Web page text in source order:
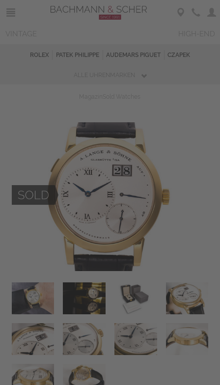
ROLEX PATEK PHILIPPE AUDEMARS PIGUET CZAPEK